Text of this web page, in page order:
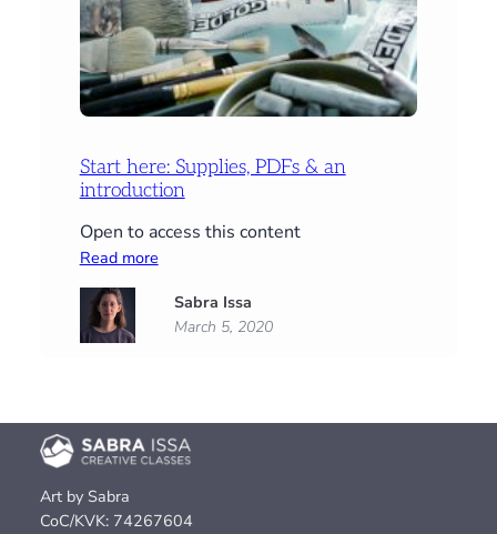
Start here: Supplies, PDFs & an
introduction
Open to access this content
Read more:
here:
Supplies,
introduction
Sabra Issa
March 5, 2020
Art by Sabra
CoC/KVK: 74267604